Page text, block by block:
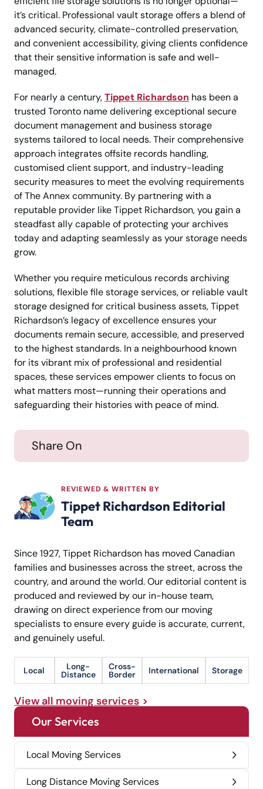
it’s critical. Professional vault storage offers a blend of
advanced security, climate-controlled preservation,
and convenient accessibility, giving clients confidence
that their sensitive information is safe and well-
managed.
For nearly a century,Tippet Richardson has been a
trusted Toronto name delivering exceptional secure
document management and business storage
systems tailored to local needs. Their comprehensive
approach integrates offsite records handling,
customised client support, and industry-leading
security measures to meet the evolving requirements
of The Annex community. By partnering with a
reputable provider like Tippet Richardson, you gain a
steadfast ally capable of protecting your archives
today and adapting seamlessly as your storage needs
grow.
Whether you require meticulous records archiving
solutions, flexible file storage services, or reliable vault
storage designed for critical business assets, Tippet
Richardson’s legacy of excellence ensures your
documents remain secure, accessible, and preserved
to the highest standards. In a neighbourhood known
for its vibrant mix of professional and residential
spaces, these services empower clients to focus on
what matters most—running their operations and
safeguarding their histories with peace of mind.
Share On
REVIEWED & WRITTEN BY
Tippet Richardson Editorial
Team
Since 1927, Tippet Richardson has moved Canadian
families and businesses across the street, across the
country, and around the world. Our editorial content is
produced and reviewed by our in-house team,
drawing on direct experience from our moving
specialists to ensure every guide is accurate, current,
and genuinely useful.
Local Long-
Distance
Cross-
Border International Storage
View all moving services
Our Services
Local Moving Services
Long Distance Moving Services